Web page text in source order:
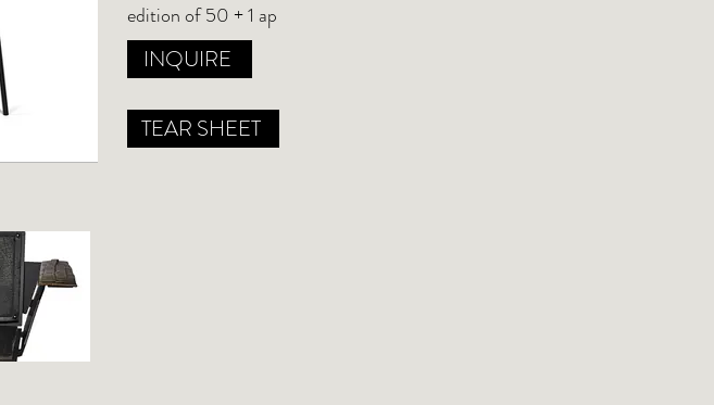
edition of 50 + 1 ap
INQUIRE
TEAR SHEET